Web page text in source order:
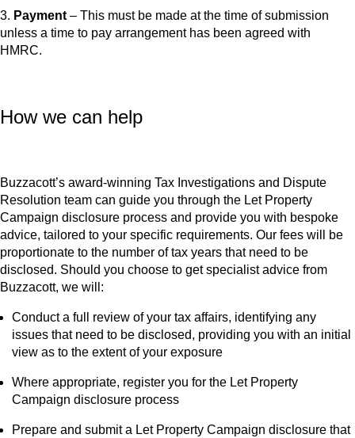
3. Payment – This must be made at the time of submission
unless a time to pay arrangement has been agreed with
HMRC.
How we can help
Buzzacott’s award-winning Tax Investigations and Dispute
Resolution team can guide you through the Let Property
Campaign disclosure process and provide you with bespoke
advice, tailored to your specific requirements. Our fees will be
proportionate to the number of tax years that need to be
disclosed. Should you choose to get specialist advice from
Buzzacott, we will:
Conduct a full review of your tax affairs, identifying any
issues that need to be disclosed, providing you with an initial
view as to the extent of your exposure
Where appropriate, register you for the Let Property
Campaign disclosure process
Prepare and submit a Let Property Campaign disclosure that